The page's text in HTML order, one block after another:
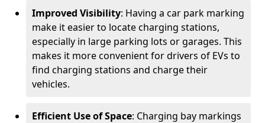
Improved Visibility: Having a car park marking
make it easier to locate charging stations,
especially in large parking lots or garages. This
makes it more convenient for drivers of EVs to
find charging stations and charge their
vehicles.
Efficient Use of Space: Charging bay markings